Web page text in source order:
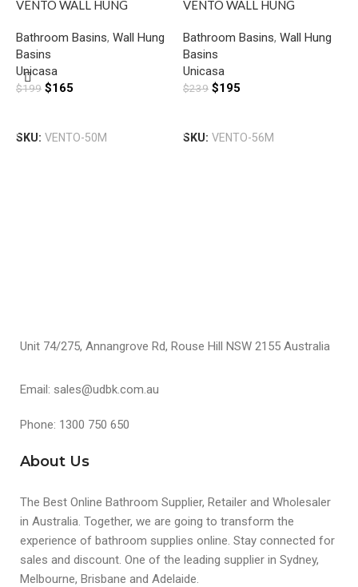
VENTO WALL HUNG
MIXER HOLE GLOSS WHITE
Bathroom Basins, Wall Hung
Basins
Unicasa
$199 $165
SKU: VENTO-50M
VENTO WALL HUNG
MIXER HOLE GLOSS WHITE
Bathroom Basins, Wall Hung
Basins
Unicasa
$239 $195
SKU: VENTO-56M
Unit 74/275, Annangrove Rd, Rouse Hill NSW 2155 Australia
Email: sales@udbk.com.au
Phone: 1300 750 650
About Us
The Best Online Bathroom Supplier, Retailer and Wholesaler
in Australia. Together, we are going to transform the
experience of bathroom supplies online. Stay connected for
sales and discount. One of the leading supplier in Sydney,
Melbourne, Brisbane and Adelaide.